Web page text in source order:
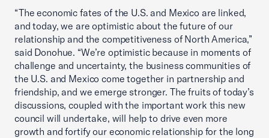
“The economic fates of the U.S. and Mexico are linked,
and today, we are optimistic about the future of our
relationship and the competitiveness of North America,”
said Donohue. “We’re optimistic because in moments of
challenge and uncertainty, the business communities of
the U.S. and Mexico come together in partnership and
friendship, and we emerge stronger. The fruits of today’s
discussions, coupled with the important work this new
council will undertake, will help to drive even more
growth and fortify our economic relationship for the long